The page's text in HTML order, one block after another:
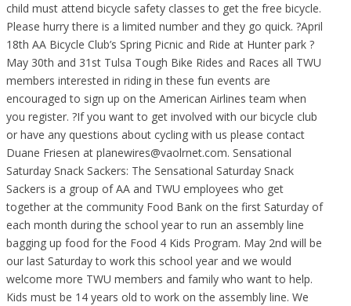
child must attend bicycle safety classes to get the free bicycle.
Please hurry there is a limited number and they go quick. ?April
18th AA Bicycle Club’s Spring Picnic and Ride at Hunter park ?
May 30th and 31st Tulsa Tough Bike Rides and Races all TWU
members interested in riding in these fun events are
encouraged to sign up on the American Airlines team when
you register. ?If you want to get involved with our bicycle club
or have any questions about cycling with us please contact
Duane Friesen at planewires@vaolrnet.com. Sensational
Saturday Snack Sackers: The Sensational Saturday Snack
Sackers is a group of AA and TWU employees who get
together at the community Food Bank on the first Saturday of
each month during the school year to run an assembly line
bagging up food for the Food 4 Kids Program. May 2nd will be
our last Saturday to work this school year and we would
welcome more TWU members and family who want to help.
Kids must be 14 years old to work on the assembly line. We